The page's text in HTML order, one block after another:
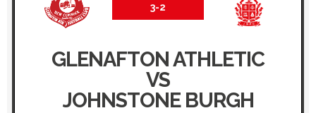
3-2
GLENAFTON ATHLETIC
VS
JOHNSTONE BURGH